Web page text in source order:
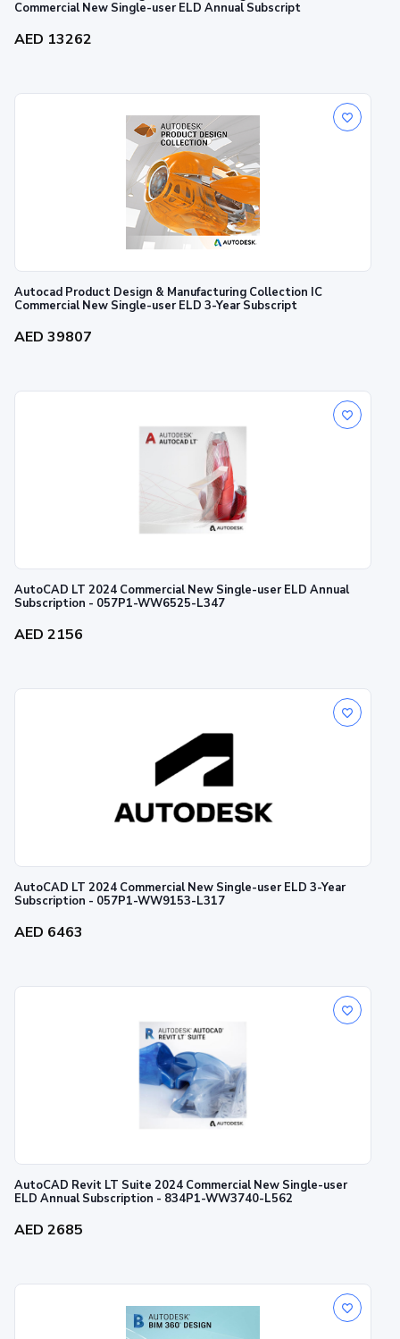
Commercial New Single-user ELD Annual Subscript
AED 13262
Autocad Product Design & Manufacturing Collection IC
Commercial New Single-user ELD 3-Year Subscript
AED 39807
AutoCAD LT 2024 Commercial New Single-user ELD Annual
Subscription - 057P1-WW6525-L347
AED 2156
AutoCAD LT 2024 Commercial New Single-user ELD 3-Year
Subscription - 057P1-WW9153-L317
AED 6463
AutoCAD Revit LT Suite 2024 Commercial New Single-user
ELD Annual Subscription - 834P1-WW3740-L562
AED 2685